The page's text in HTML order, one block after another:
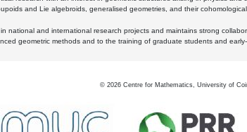
and Lie algebroids, generalised geometries, and their
national and international research projects and maintains strong
geometric methods and to the training of graduate students and
© 2026 Centre for Mathematics, University of